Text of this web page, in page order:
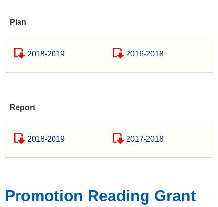
Plan
2018-2019 2016-2018
Report
2018-2019 2017-2018
Promotion Reading Grant